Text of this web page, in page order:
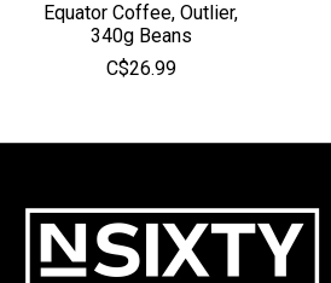
Equator Coffee, Outlier,
340g Beans
C$26.99